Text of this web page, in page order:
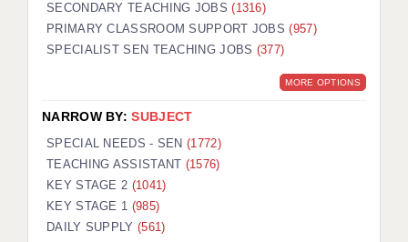
KEEPING CHILDREN SAFE IN EDUCATION
GRADUATE TEACHING ASSISTANTS
OFFICE LOCATIONS
LONDON - PRIMARY
LONDON - SECONDARY
LONDON - SEN
SECONDARY TEACHING JOBS(1316)
PRIMARY CLASSROOM SUPPORT JOBS(957)
SPECIALIST SEN TEACHING JOBS (377)
MORE OPTIONS
NARROW BY:SUBJECT
SPECIAL NEEDS - SEN(1772)
TEACHING ASSISTANT (1576)
KEY STAGE 2 (1041)
KEY STAGE 1 (985)
DAILY SUPPLY (561)